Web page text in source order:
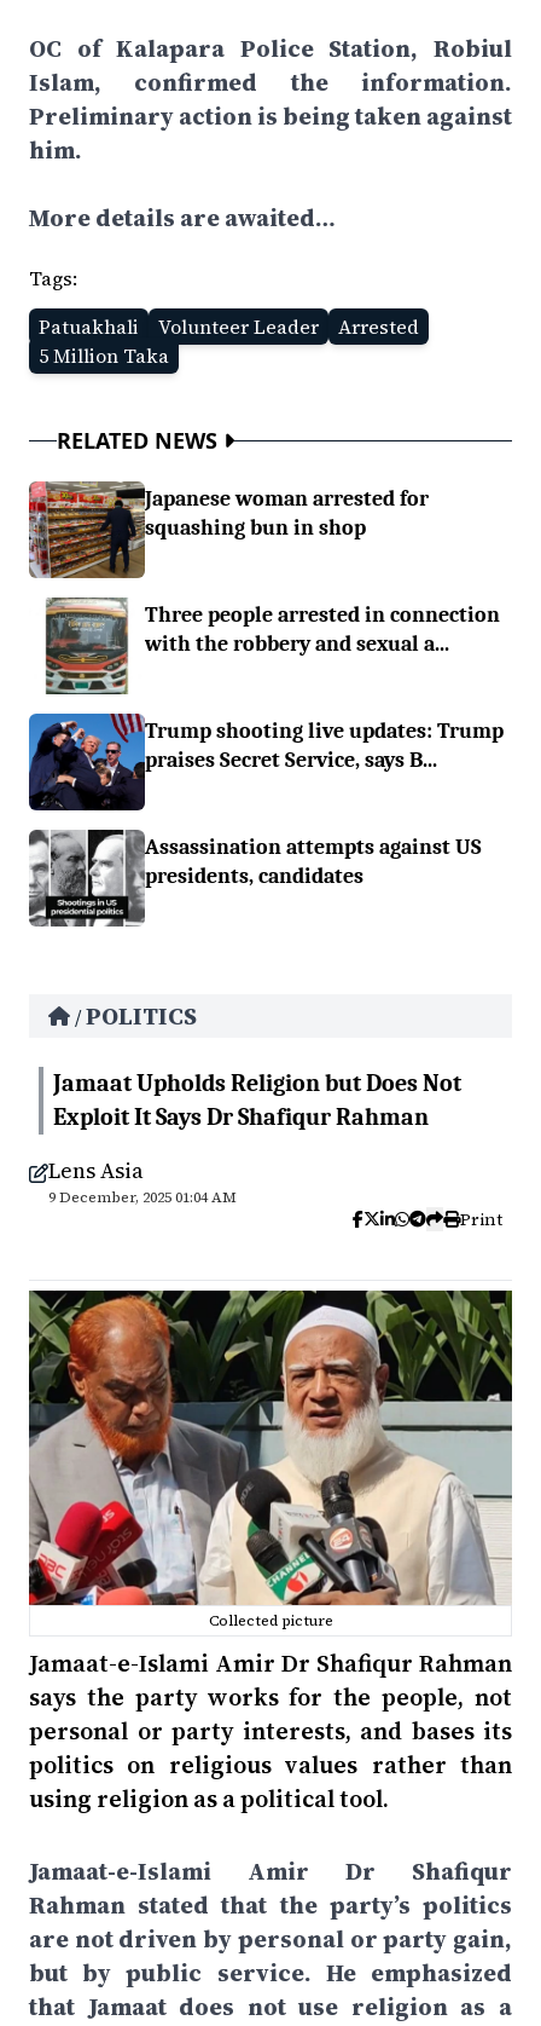
OC of Kalapara Police Station, Robiul
Islam, confirmed the information.
Preliminary action is being taken against
him.
More details are awaited…
Tags:
Patuakhali
Volunteer Leader
Arrested
5 Million Taka
RELATED NEWS
Japanese woman arrested for
squashing bun in shop
Three people arrested in connection
with the robbery and sexual a...
Trump shooting live updates: Trump
praises Secret Service, says B...
Assassination attempts against US
presidents, candidates
/POLITICS
Jamaat Upholds Religion but Does Not
Exploit It Says Dr Shafiqur Rahman
Lens Asia
9 December, 2025 01:04 AM
Print
Collected picture
Jamaat-e-Islami Amir Dr Shafiqur Rahman
says the party works for the people, not
personal or party interests, and bases its
politics on religious values rather than
using religion as a political tool.
Jamaat-e-Islami Amir Dr Shafiqur
Rahman stated that the party’s politics
are not driven by personal or party gain,
but by public service. He emphasized
that Jamaat does not use religion as a